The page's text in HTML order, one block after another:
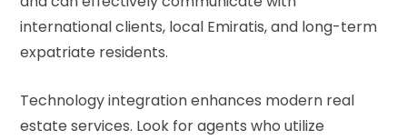
international clients, local Emiratis, and long-term
expatriate residents.
Technology integration enhances modern real
estate services. Look for agents who utilize